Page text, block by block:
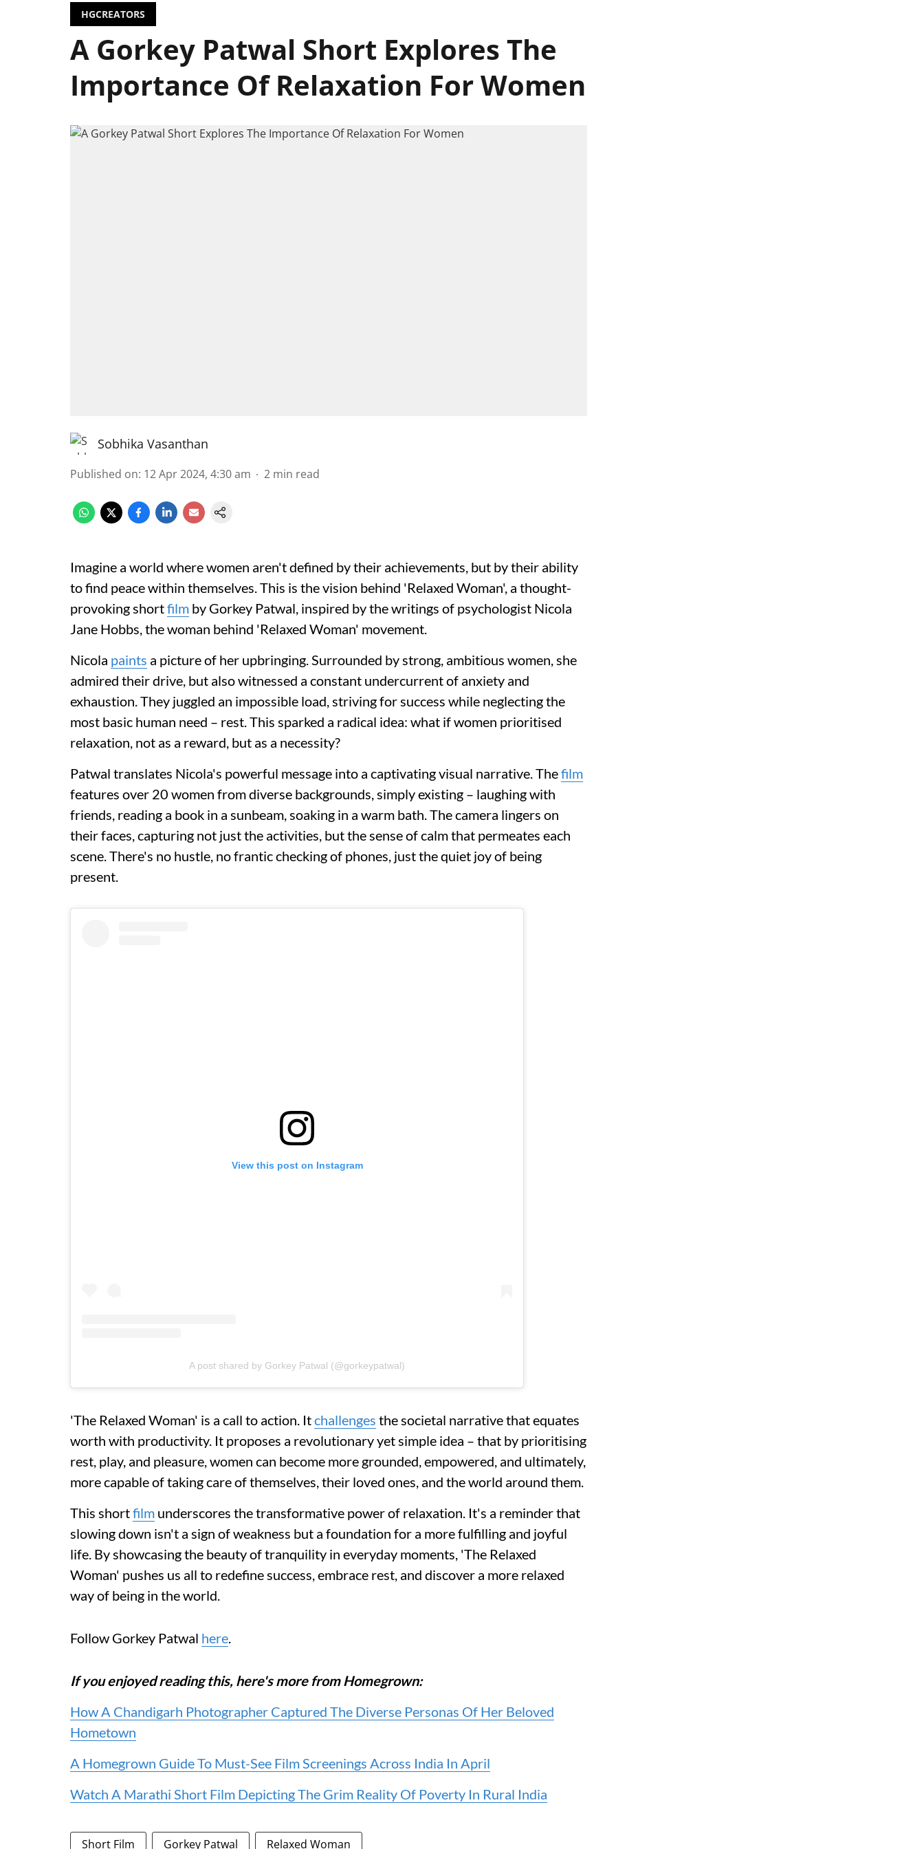
HGCREATORS
A Gorkey Patwal Short Explores The
Importance Of Relaxation For Women
Sobhika Vasanthan
Published on: 12 Apr 2024, 4:30 am 2 min read
Imagine a world where women aren't defined by their achievements, but by their ability
to find peace within themselves. This is the vision behind 'Relaxed Woman', a thought-
provoking shortfilm by Gorkey Patwal, inspired by the writings of psychologist Nicola
Jane Hobbs, the woman behind 'Relaxed Woman' movement.
Nicola paints a picture of her upbringing. Surrounded by strong, ambitious women, she
admired their drive, but also witnessed a constant undercurrent of anxiety and
exhaustion. They juggled an impossible load, striving for success while neglecting the
most basic human need – rest. This sparked a radical idea: what if women prioritised
relaxation, not as a reward, but as a necessity?
Patwal translates Nicola's powerful message into a captivating visual narrative. Thefilm
features over 20 women from diverse backgrounds, simply existing – laughing with
friends, reading a book in a sunbeam, soaking in a warm bath. The camera lingers on
their faces, capturing not just the activities, but the sense of calm that permeates each
scene. There's no hustle, no frantic checking of phones, just the quiet joy of being
present.
View this post on Instagram
A post shared by Gorkey Patwal (@gorkeypatwal)
'The Relaxed Woman' is a call to action. Itchallenges the societal narrative that equates
worth with productivity. It proposes a revolutionary yet simple idea – that by prioritising
rest, play, and pleasure, women can become more grounded, empowered, and ultimately,
more capable of taking care of themselves, their loved ones, and the world around them.
This shortfilm underscores the transformative power of relaxation. It's a reminder that
slowing down isn't a sign of weakness but a foundation for a more fulfilling and joyful
life. By showcasing the beauty of tranquility in everyday moments, 'The Relaxed
Woman' pushes us all to redefine success, embrace rest, and discover a more relaxed
way of being in the world.
Follow Gorkey Patwal here.
If you enjoyed reading this, here's more from Homegrown:
How A Chandigarh Photographer Captured The Diverse Personas Of Her Beloved
Hometown
A Homegrown Guide To Must-See Film Screenings Across India In April
Watch A Marathi Short Film Depicting The Grim Reality Of Poverty In Rural India
Short Film Gorkey Patwal Relaxed Woman